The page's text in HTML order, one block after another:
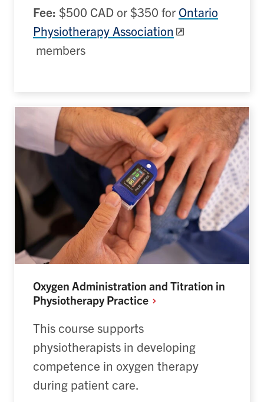
Fee: $500 CAD or $350 for Ontario
Physiotherapy Association
members
Oxygen Administration and Titration in
PhysiotherapyPractice
This course supports
physiotherapists in developing
competence in oxygen therapy
during patient care.